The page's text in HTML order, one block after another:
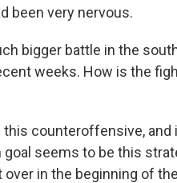
been very nervous.
bigger battle in the
weeks. How is the
this counteroffensive, and
goal seems to be this
in the beginning of